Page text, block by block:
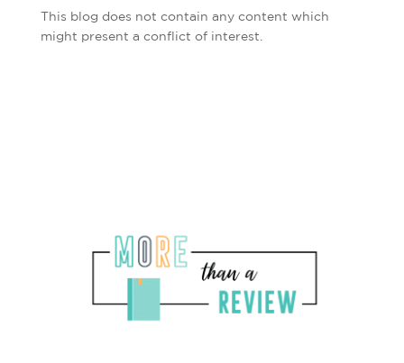
This blog does not contain any content which
might present a conflict of interest.